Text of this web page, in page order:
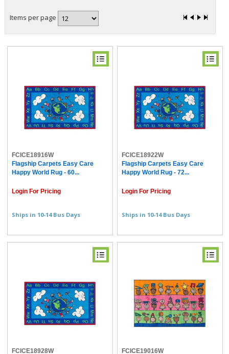
Items per page
FCICE18916W
Flagship Carpets Easy Care
Happy World Rug - 60...
Login For Pricing
Ships in 10-14 Bus Days
FCICE18922W
Flagship Carpets Easy Care
Happy World Rug - 72...
Login For Pricing
Ships in 10-14 Bus Days
FCICE18928W
FCICE19016W